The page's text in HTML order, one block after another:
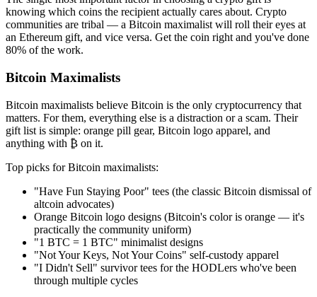
knowing which coins the recipient actually cares about. Crypto
communities are tribal — a Bitcoin maximalist will roll their eyes at
an Ethereum gift, and vice versa. Get the coin right and you've done
80% of the work.
Bitcoin Maximalists
Bitcoin maximalists believe Bitcoin is the only cryptocurrency that
matters. For them, everything else is a distraction or a scam. Their
gift list is simple: orange pill gear, Bitcoin logo apparel, and
anything with ₿ on it.
Top picks for Bitcoin maximalists:
"Have Fun Staying Poor" tees (the classic Bitcoin dismissal of
altcoin advocates)
Orange Bitcoin logo designs (Bitcoin's color is orange — it's
practically the community uniform)
"1 BTC = 1 BTC" minimalist designs
"Not Your Keys, Not Your Coins" self-custody apparel
"I Didn't Sell" survivor tees for the HODLers who've been
through multiple cycles